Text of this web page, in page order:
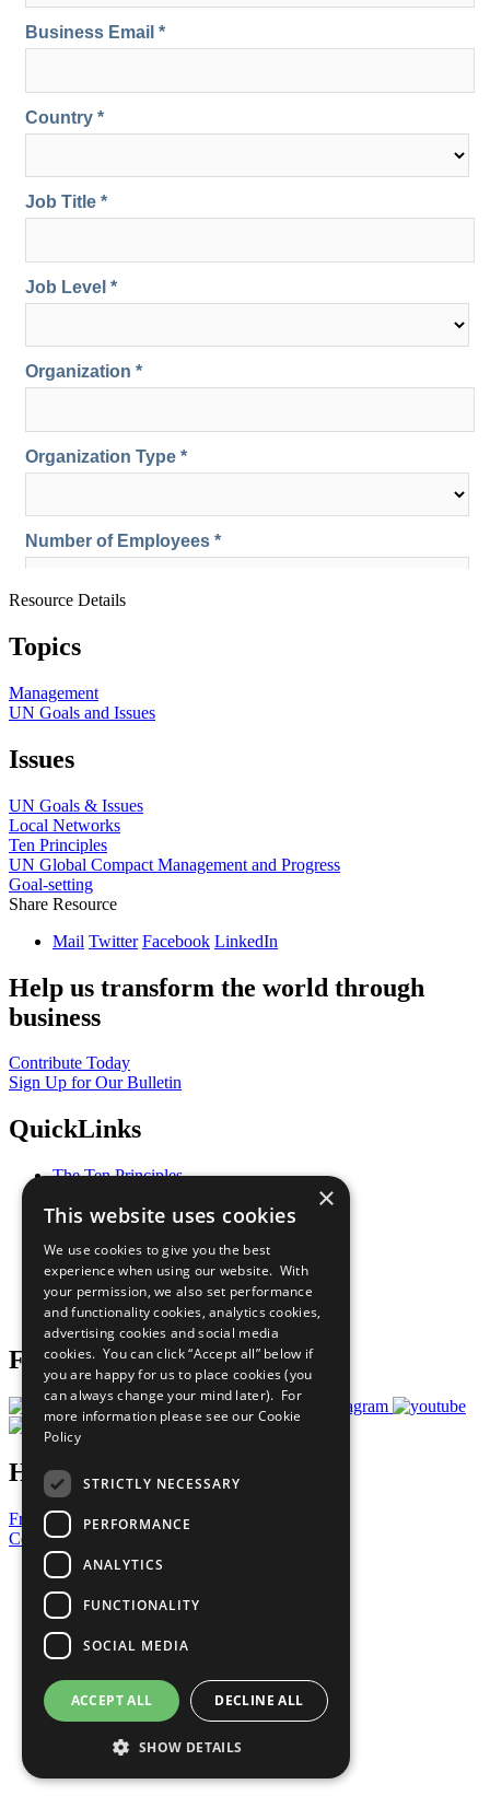
Resource Details
Topics
Management
UN Goals and Issues
Issues
UN Goals & Issues
Local Networks
Ten Principles
UN Global Compact Management and Progress
Goal-setting
Share Resource
Mail Twitter Facebook LinkedIn
Help us transform the world through
business
Contribute Today
Sign Up for Our Bulletin
QuickLinks
The Ten Principles
Our Participants
What You Can Do
Careers & Opportunities
Join Now
Prepare your CoP
Follow Us
Have a Question?
Frequently Asked Questions
Contact Us
United Nations
Privacy Policy
Cookies Policy
Copyright
Photo Credits
×
This website uses cookies
We use cookies to give you the best
experience when using our website. With
your permission, we also set performance
and functionality cookies, analytics cookies,
advertising cookies and social media
cookies. You can click “Accept all” below if
you are happy for us to place cookies (you
can always change your mind later). For
more information please see our Cookie
Policy
STRICTLY NECESSARY
PERFORMANCE
ANALYTICS
FUNCTIONALITY
SOCIAL MEDIA
ACCEPT ALL DECLINE ALL
SHOW DETAILS